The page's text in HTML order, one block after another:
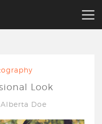
Look
Alberta Doe